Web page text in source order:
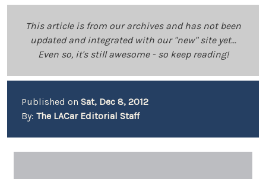
This article is from our archives and has not been
updated and integrated with our "new" site yet...
Even so, it's still awesome - so keep reading!
Published on Sat, Dec 8, 2012
By: The LACar Editorial Staff